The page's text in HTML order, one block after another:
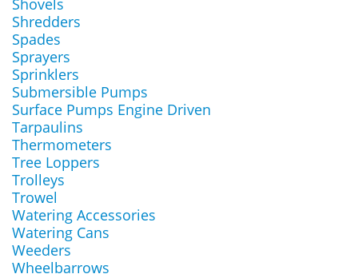
Shovels
Shredders
Spades
Sprayers
Sprinklers
Submersible Pumps
Surface Pumps Engine Driven
Tarpaulins
Thermometers
Tree Loppers
Trolleys
Trowel
Watering Accessories
Watering Cans
Weeders
Wheelbarrows